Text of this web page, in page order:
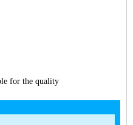
for the quality